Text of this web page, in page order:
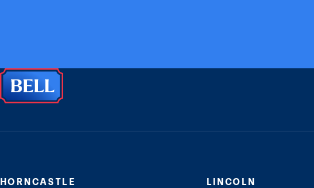
HORNCASTLE
LINCOLN